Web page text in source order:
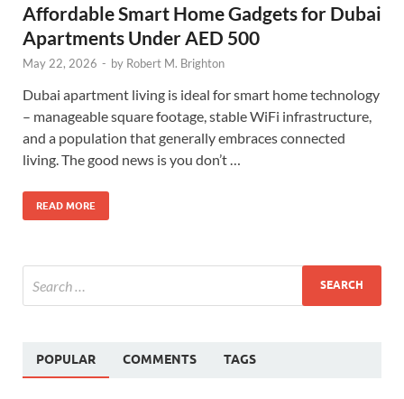
Affordable Smart Home Gadgets for Dubai
Apartments Under AED 500
May 22, 2026 - by Robert M. Brighton
Dubai apartment living is ideal for smart home technology
– manageable square footage, stable WiFi infrastructure,
and a population that generally embraces connected
living. The good news is you don’t …
READ MORE
POPULAR COMMENTS TAGS